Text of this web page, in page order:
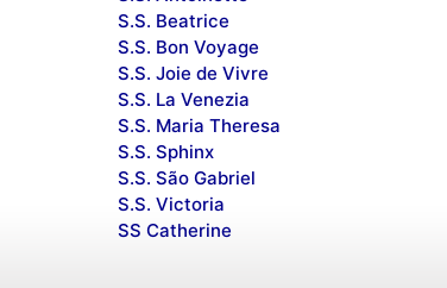
S.S. Beatrice
S.S. Bon Voyage
S.S. Joie de Vivre
S.S. La Venezia
S.S. Maria Theresa
S.S. Sphinx
S.S. São Gabriel
S.S. Victoria
SS Catherine